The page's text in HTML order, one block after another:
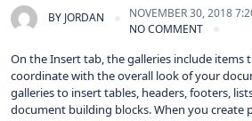
BY JORDAN
NOVEMBER 30, 2018
NO COMMENT
On the Insert tab, the galleries include items
coordinate with the overall look of your
galleries to insert tables, headers, footers,
document building blocks. When you create